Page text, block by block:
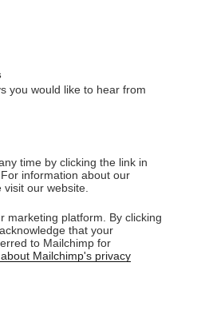
you would like to hear from
time by clicking the link in
information about our
visit our website.
marketing platform. By clicking
that your
to Mailchimp for
Mailchimp's privacy